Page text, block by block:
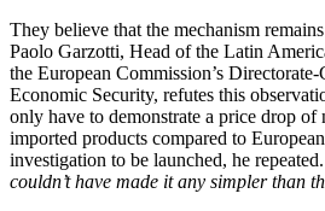
They believe that the mechanism
Paolo Garzotti, Head of the Latin
the European Commission’s
Economic Security, refutes this
only have to demonstrate a price drop of
imported products compared to
investigation to be launched, he
couldn’t have made it any simpler than